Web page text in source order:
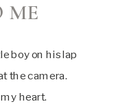
ME
heart.